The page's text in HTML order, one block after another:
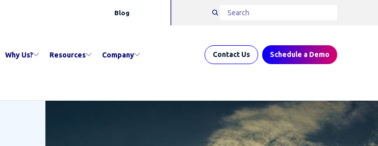
Blog
Why Us? Resources Company Contact Us Schedule a Demo